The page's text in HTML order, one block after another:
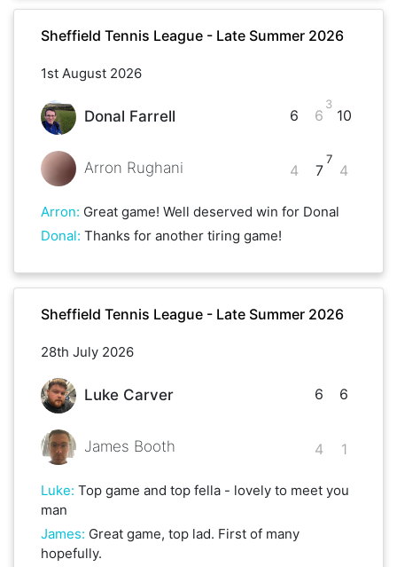
Sheffield Tennis League - Late Summer 2026
1st August 2026
Donal Farrell
Arron Rughani
6
4
6
3
7
7
10
4
Arron: Great game! Well deserved win for Donal
Donal: Thanks for another tiring game!
Sheffield Tennis League - Late Summer 2026
28th July 2026
Luke Carver
James Booth
6
4
6
1
Luke: Top game and top fella - lovely to meet you
man
James: Great game, top lad. First of many
hopefully.